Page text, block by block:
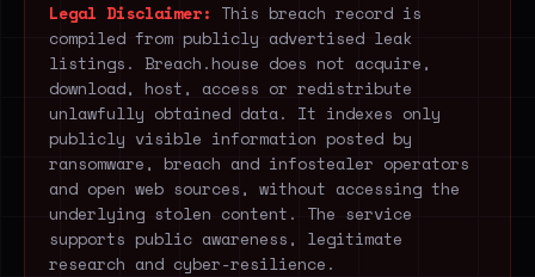
Legal Disclaimer: This breach record is
compiled from publicly advertised leak
listings. Breach.house does not acquire,
download, host, access or redistribute
unlawfully obtained data. It indexes only
publicly visible information posted by
ransomware, breach and infostealer operators
and open web sources, without accessing the
underlying stolen content. The service
supports public awareness, legitimate
research and cyber-resilience.